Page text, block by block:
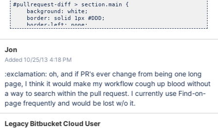
#pullrequest-diff > section.main {
    background: white;
    border: solid 1px #DDD;
    border-left: none;
    left: 0;
    padding: 20px;
    position: fixed;
    width: 26%;
    z-index: 99;
}
Jon
Added 10/25/13 4:18 PM
:exclamation: oh, and if PR's ever change from being one long
page, I think it would make my workflow cough up blood without
a way to search within the pull request. I currently use Find-on-
page frequently and would be lost w/o it.
Legacy Bitbucket Cloud User